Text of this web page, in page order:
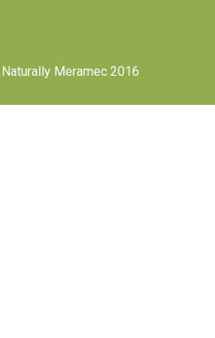
Meramec 2016